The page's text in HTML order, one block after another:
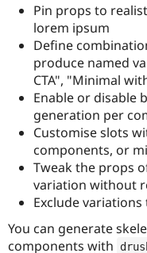
Pin props to
lorem ipsum
Define
produce named
CTA", "Minimal
Enable or disable
generation per
Customise slots
components, or
Tweak the props
variation without
Exclude
You can generate
components with